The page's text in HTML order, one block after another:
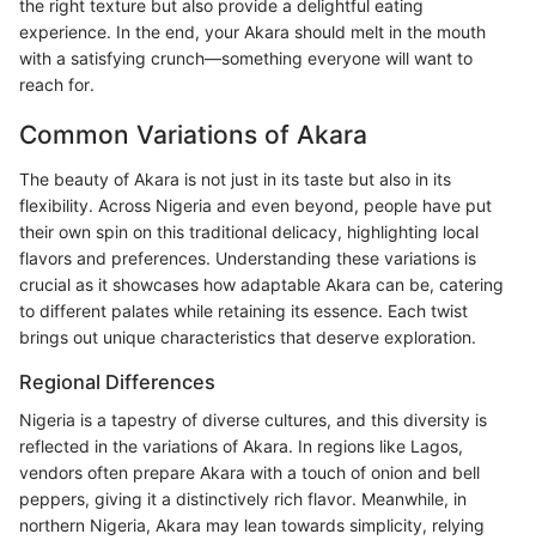
the right texture but also provide a delightful eating
experience. In the end, your Akara should melt in the mouth
with a satisfying crunch—something everyone will want to
reach for.
Common Variations of Akara
The beauty of Akara is not just in its taste but also in its
flexibility. Across Nigeria and even beyond, people have put
their own spin on this traditional delicacy, highlighting local
flavors and preferences. Understanding these variations is
crucial as it showcases how adaptable Akara can be, catering
to different palates while retaining its essence. Each twist
brings out unique characteristics that deserve exploration.
Regional Differences
Nigeria is a tapestry of diverse cultures, and this diversity is
reflected in the variations of Akara. In regions like Lagos,
vendors often prepare Akara with a touch of onion and bell
peppers, giving it a distinctively rich flavor. Meanwhile, in
northern Nigeria, Akara may lean towards simplicity, relying